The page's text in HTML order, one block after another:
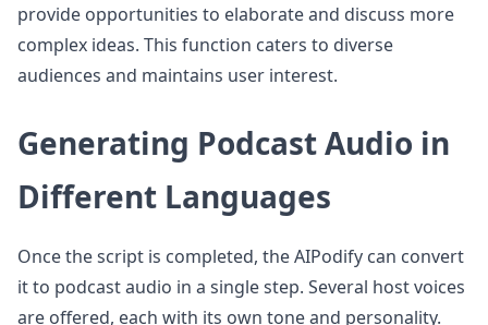
provide opportunities to elaborate and discuss more
complex ideas. This function caters to diverse
audiences and maintains user interest.
Generating Podcast Audio in
Different Languages
Once the script is completed, the AIPodify can convert
it to podcast audio in a single step. Several host voices
are offered, each with its own tone and personality.